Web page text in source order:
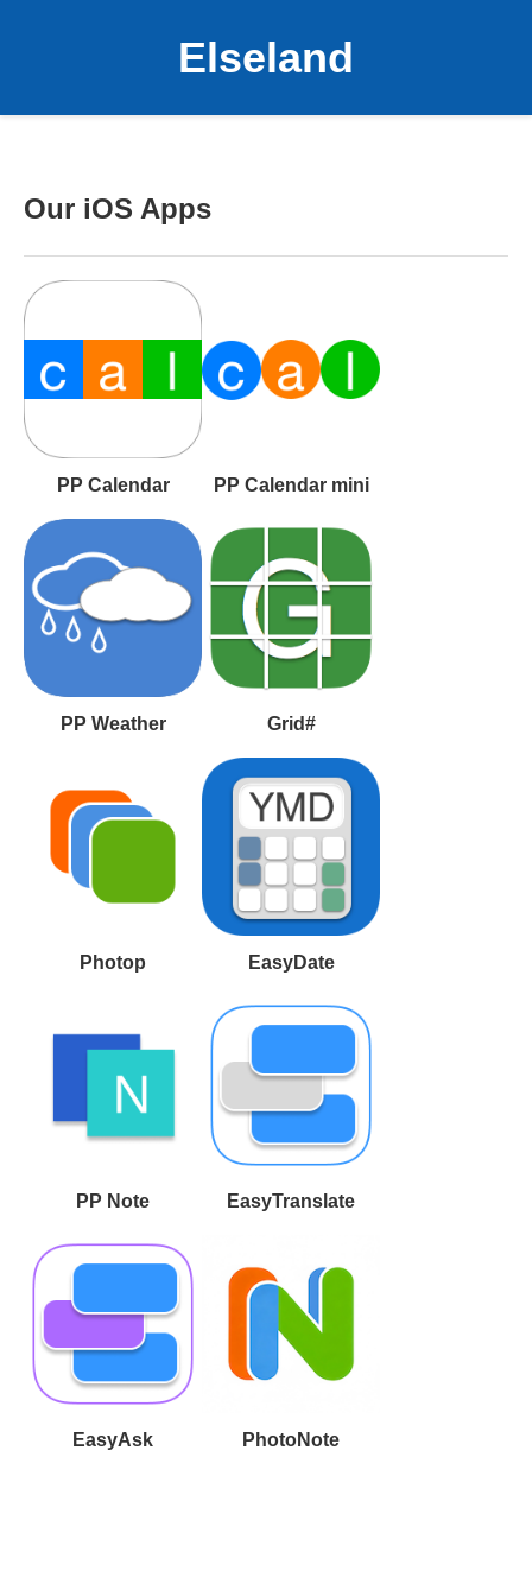
Elseland
Our iOS Apps
PP Calendar PP Calendar mini
PP Weather Grid#
Photop EasyDate
PP Note EasyTranslate
EasyAsk PhotoNote